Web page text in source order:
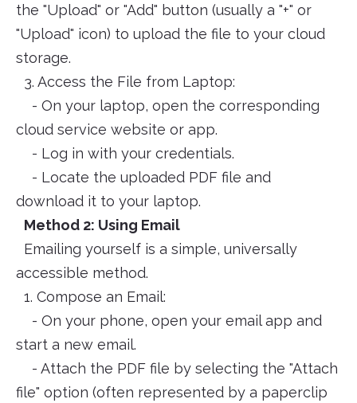
the "Upload" or "Add" button (usually a "+" or
"Upload" icon) to upload the file to your cloud
storage.
3. Access the File from Laptop:
- On your laptop, open the corresponding
cloud service website or app.
- Log in with your credentials.
- Locate the uploaded PDF file and
download it to your laptop.
Method 2: Using Email
Emailing yourself is a simple, universally
accessible method.
1. Compose an Email:
- On your phone, open your email app and
start a new email.
- Attach the PDF file by selecting the "Attach
file" option (often represented by a paperclip